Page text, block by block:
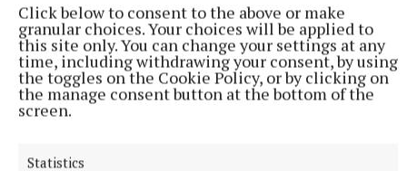
Click below to consent to the above or make
granular choices. Your choices will be applied to
this site only. You can change your settings at any
time, including withdrawing your consent, by using
the toggles on the Cookie Policy, or by clicking on
the manage consent button at the bottom of the
screen.
Statistics